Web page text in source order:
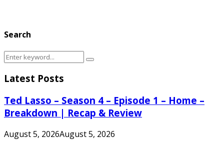
Search
Search
Search
Latest Posts
Ted Lasso – Season 4 – Episode 1 – Home –
Breakdown | Recap & Review
August 5, 2026August 5, 2026